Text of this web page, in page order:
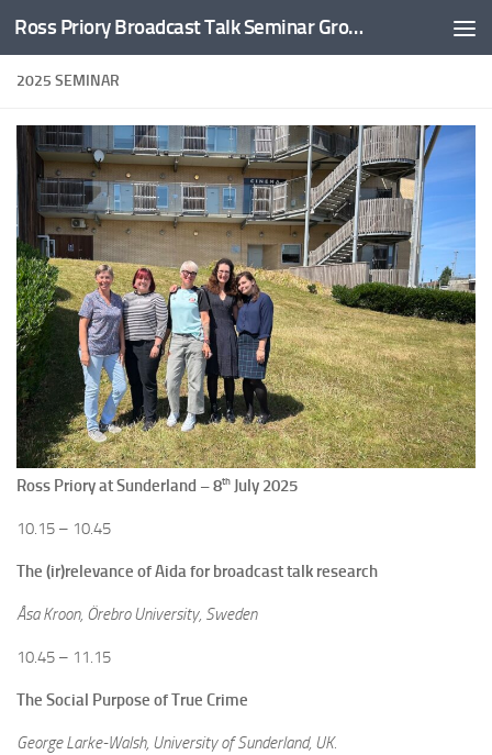
Skip to content Ross Priory Broadcast Talk Seminar Group
2025 SEMINAR
Ross Priory at Sunderland – 8th July 2025
10.15 – 10.45
The (ir)relevance of Aida for broadcast talk research
Åsa Kroon, Örebro University, Sweden
10.45 – 11.15
The Social Purpose of True Crime
George Larke-Walsh, University of Sunderland, UK.